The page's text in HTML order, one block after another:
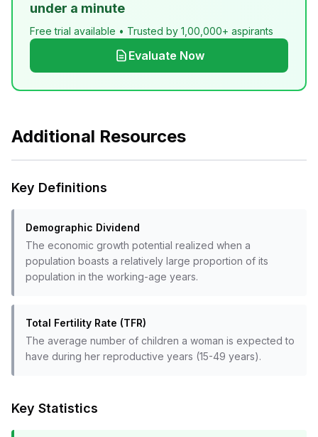
under a minute
Free trial available • Trusted by 1,00,000+ aspirants
Evaluate Now
Additional Resources
Key Definitions
Demographic Dividend
The economic growth potential realized when a
population boasts a relatively large proportion of its
population in the working-age years.
Total Fertility Rate (TFR)
The average number of children a woman is expected to
have during her reproductive years (15-49 years).
Key Statistics